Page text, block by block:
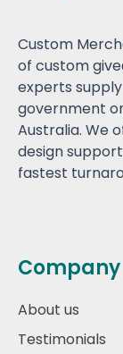
Custom
of custom
experts
government
Australia. We
design
fastest
Company
About us
Testimonials